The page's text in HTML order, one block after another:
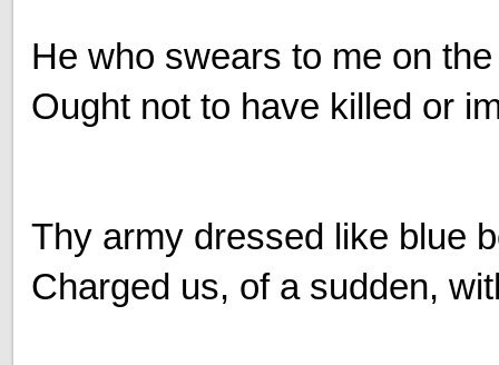
He who swears to me on
Ought not to have killed or
Thy army dressed like blue
Charged us, of a sudden,